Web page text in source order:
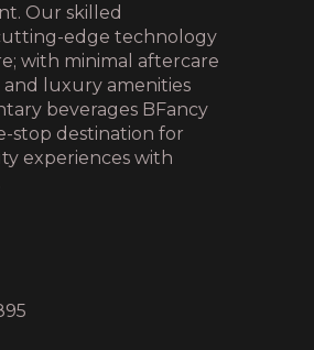
Our skilled
edge technology
with minimal aftercare
luxury amenities
beverages BFancy
stop destination for
experiences with